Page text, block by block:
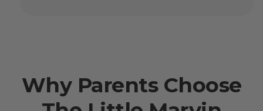
Why Parents Choose